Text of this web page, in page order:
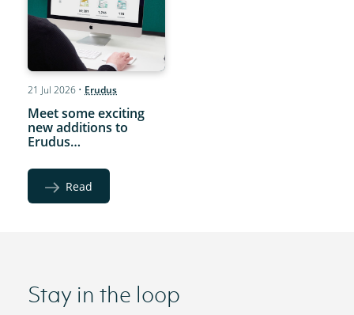
21 Jul 2026 • Erudus
Meet some exciting
new additions to
Erudus…
Read
Stay in the loop